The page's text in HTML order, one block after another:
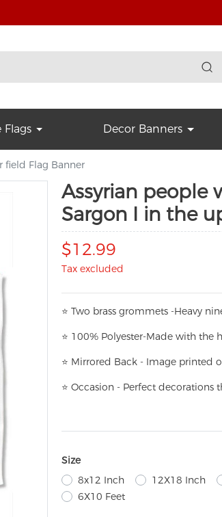
Flags Decor Banners
field Flag Banner
Assyrian people
Sargon I in the
$12.99
Tax excluded
⭐ Two brass grommets -Heavy
⭐ 100% Polyester-Made with the
⭐ Mirrored Back - Image printed
⭐ Occasion - Perfect decorations
Size
8x12 Inch
12X18 Inch
6X10 Feet